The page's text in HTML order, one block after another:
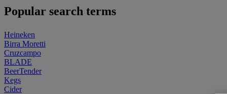
Popular search terms
Heineken
Birra Moretti
Cruzcampo
BLADE
BeerTender
Kegs
Cider